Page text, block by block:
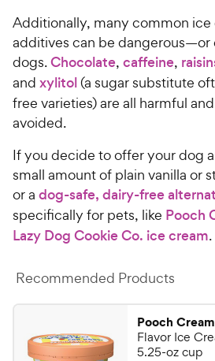
Additionally, many common ice
additives can be
dogs.Chocolate, caffeine,
and xylitol(a sugar substitute
free varieties) are all harmful
avoided.
If you decide to offer your dog
small amount of plain vanilla or
or a dog-safe, dairy-free
specifically for pets, like Pooch
Lazy Dog Cookie Co. ice cream.
Recommended Products
Pooch
Flavor Ice
5.25-oz cup